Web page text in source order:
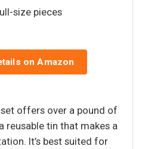
size pieces
on Amazon
offers over a pound of
reusable tin that makes a
It’s best suited for